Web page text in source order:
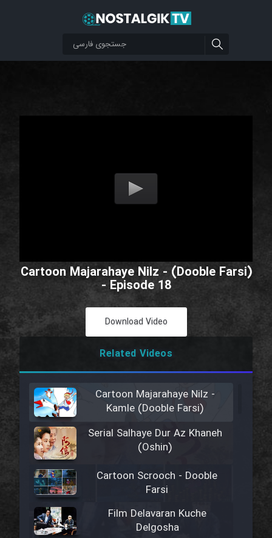
Cartoon Majarahaye Nilz - (Dooble Farsi)
- Episode 18
Download Video
Related Videos
Cartoon Majarahaye Nilz -
Kamle (Dooble Farsi)
Serial Salhaye Dur Az Khaneh
(Oshin)
Cartoon Scrooch - Dooble
Farsi
Film Delavaran Kuche
Delgosha